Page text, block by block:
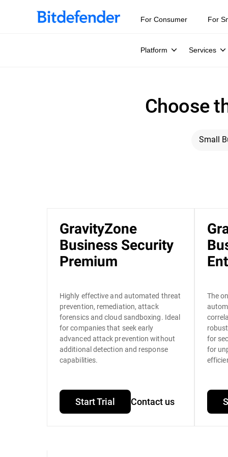
For Consumer For
Platform Services
Choose
Small
GravityZone
Business Security
Premium
Highly effective and automated threat
prevention, remediation, attack
forensics and cloud sandboxing. Ideal
for companies that seek early
advanced attack prevention without
additional detection and response
capabilities.
Start Trial Contact us
The
for
for